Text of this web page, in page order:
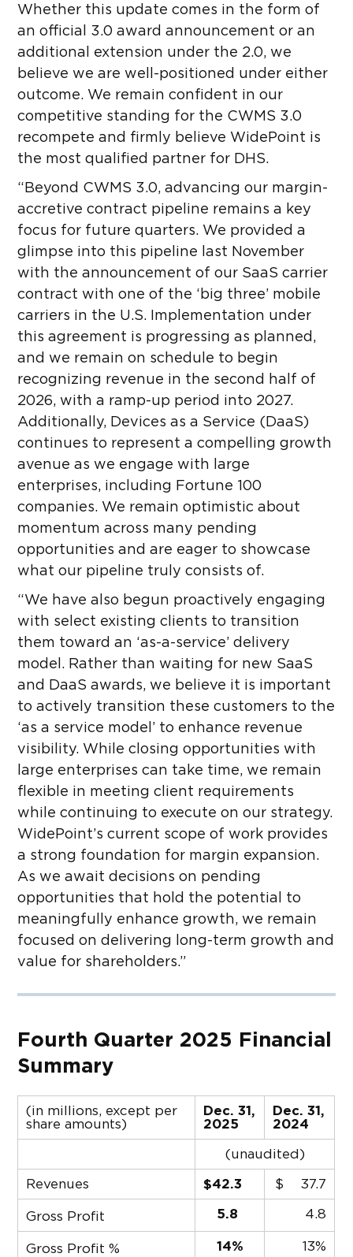
Whether this update comes in the form of
an official 3.0 award announcement or an
additional extension under the 2.0, we
believe we are well-positioned under either
outcome. We remain confident in our
competitive standing for the CWMS 3.0
recompete and firmly believe WidePoint is
the most qualified partner for DHS.
“Beyond CWMS 3.0, advancing our margin-
accretive contract pipeline remains a key
focus for future quarters. We provided a
glimpse into this pipeline last November
with the announcement of our SaaS carrier
contract with one of the ‘big three’ mobile
carriers in the U.S. Implementation under
this agreement is progressing as planned,
and we remain on schedule to begin
recognizing revenue in the second half of
2026, with a ramp-up period into 2027.
Additionally, Devices as a Service (DaaS)
continues to represent a compelling growth
avenue as we engage with large
enterprises, including Fortune 100
companies. We remain optimistic about
momentum across many pending
opportunities and are eager to showcase
what our pipeline truly consists of.
“We have also begun proactively engaging
with select existing clients to transition
them toward an ‘as-a-service’ delivery
model. Rather than waiting for new SaaS
and DaaS awards, we believe it is important
to actively transition these customers to the
‘as a service model’ to enhance revenue
visibility. While closing opportunities with
large enterprises can take time, we remain
flexible in meeting client requirements
while continuing to execute on our strategy.
WidePoint’s current scope of work provides
a strong foundation for margin expansion.
As we await decisions on pending
opportunities that hold the potential to
meaningfully enhance growth, we remain
focused on delivering long-term growth and
value for shareholders.”
Fourth Quarter 2025 Financial
Summary
(in millions, except per
share amounts)
Dec. 31,
2025
Dec. 31,
2024
(unaudited)
Revenues $42.3 $ 37.7
Gross Profit 5.8 4.8
Gross Profit % 14% 13%